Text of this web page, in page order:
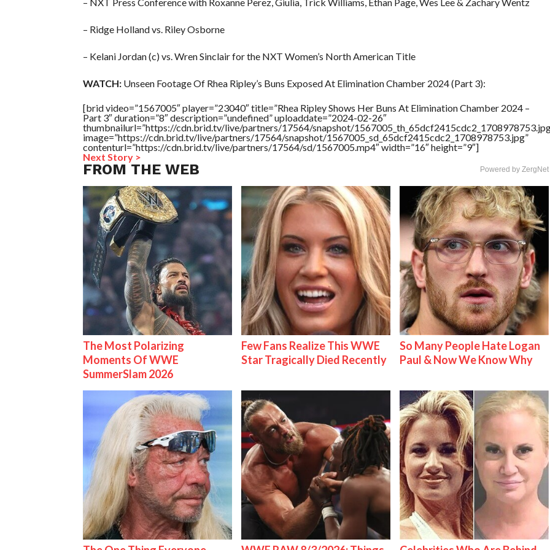
– Ridge Holland vs. Riley Osborne
– Kelani Jordan (c) vs. Wren Sinclair for the NXT Women’s North American Title
WATCH:Unseen Footage Of Rhea Ripley’s Buns Exposed At Elimination Chamber 2024 (Part 3):
[brid video=”1567005″ player=”23040″ title=”Rhea Ripley Shows Her Buns At Elimination Chamber 2024 –
Part 3″ duration=”8″ description=”undefined” uploaddate=”2024-02-26″
thumbnailurl=”https://cdn.brid.tv/live/partners/17564/snapshot/
image=”https://cdn.brid.tv/live/partners/17564/snapshot/1567005_sd_65dcf2415cdc2_1708978753.jpg”
contenturl=”https://cdn.brid.tv/live/partners/17564/sd/1567005.mp4″ width=”16″ height=”9″]
Next Story >
FROM THE WEB Powered by ZergNet
The Most Polarizing
Moments Of WWE
SummerSlam 2026
Few Fans Realize This WWE
Star Tragically Died Recently
So Many People Hate Logan
Paul & Now We Know Why